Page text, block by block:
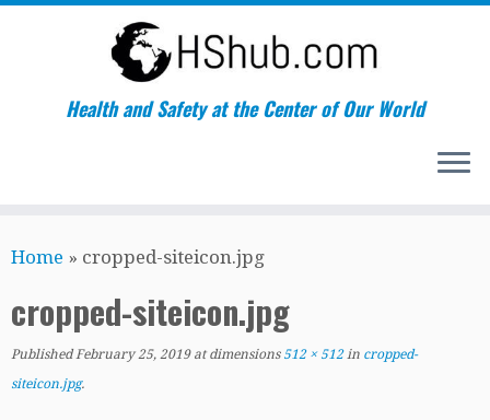
to
Health and Safety at the Center of Our World
Home » cropped-siteicon.jpg
cropped-siteicon.jpg
Published February 25, 2019at dimensions512 × 512in cropped-
siteicon.jpg.